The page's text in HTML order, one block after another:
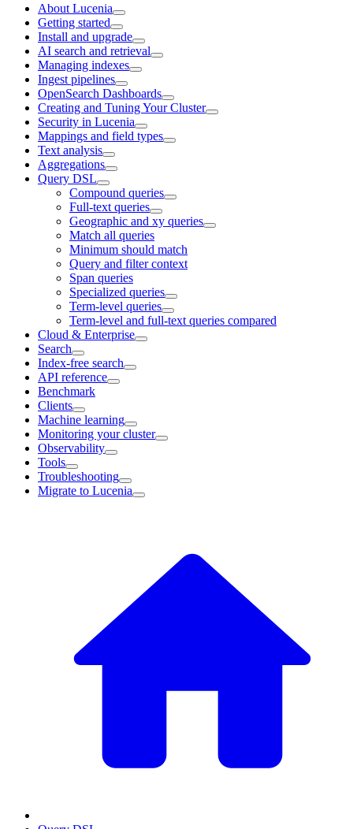
About Lucenia
Getting started
Install and upgrade
AI search and retrieval
Managing indexes
Ingest pipelines
OpenSearch Dashboards
Creating and Tuning Your Cluster
Security in Lucenia
Mappings and field types
Text analysis
Aggregations
Query DSL
Compound queries
Full-text queries
Geographic and xy queries
Match all queries
Minimum should match
Query and filter context
Span queries
Specialized queries
Term-level queries
Term-level and full-text queries compared
Cloud & Enterprise
Search
Index-free search
API reference
Benchmark
Clients
Machine learning
Monitoring your cluster
Observability
Tools
Troubleshooting
Migrate to Lucenia